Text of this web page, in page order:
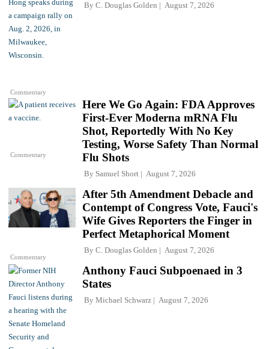
Commentary
By C. Douglas Golden August 7, 2026
Commentary
Here We Go Again: FDA Approves
First-Ever Moderna mRNA Flu
Shot, Reportedly With No Key
Testing, Worse Safety Than Normal
Flu Shots
By Samuel Short August 7, 2026
Commentary
After 5th Amendment Debacle and
Contempt of Congress Vote, Fauci's
Wife Gives Reporters the Finger in
Perfect Metaphorical Moment
By C. Douglas Golden August 7, 2026
Anthony Fauci Subpoenaed in 3
States
By Michael Schwarz August 7, 2026